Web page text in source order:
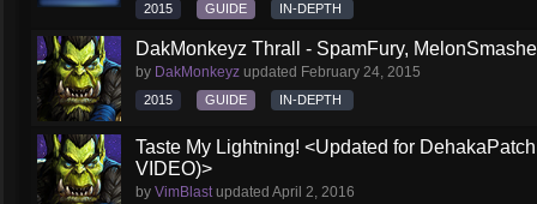
2015 GUIDE IN-DEPTH
DakMonkeyz Thrall - SpamFury,
by DakMonkeyz updated February 24, 2015
2015 GUIDE IN-DEPTH
Taste My Lightning! <Updated for
VIDEO)>
by VimBlastupdated April 2, 2016